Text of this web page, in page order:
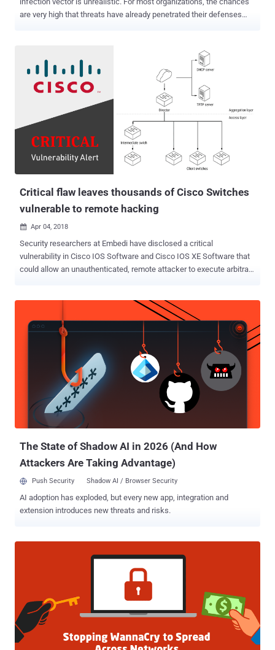
are very high that threats have already penetrated their defenses
feasible, more effective threat hunting capabilities, and it stems
from a most unusual effort: rethinking the approach to wide area
networking. When we look at the cyber kill-chain today, there are
two major phases—infection and post-infection. Security experts
acknowledge that organizations can get infected no matter how
good their security controls are. The simple fact is, infection vectors
change rapidly and continuously. Attackers use new delivery
methods – everything from social engineering to zero-day exploits –
and they often are effective. In most cases, an infecti...
Critical flaw leaves thousands of Cisco Switches
vulnerable to remote hacking
 Apr 04, 2018
Security researchers at Embedi have disclosed a critical
vulnerability in Cisco IOS Software and Cisco IOS XE Software that
could allow an unauthenticated, remote attacker to execute arbitrary
2018-0171) resides due to improper validation of packet data in
Smart Install Client, a plug-and-play configuration and image-
management feature that helps administrators to deploy (client)
and Proof-of-Concept (PoC) code after Cisco today released patch
updates to address this remote code execution vulnerability, which
has been given a base Common Vulnerability Scoring System
(CVSS) score of 9.8 (critical). Researchers found a total of 8.5
million devices with the vulnerable port open on the Internet, leaving
approximately 250,000 unpatched devices open to hackers. To
The State of Shadow AI in 2026 (And How
Attackers Are Taking Advantage)
Push Security Shadow AI / Browser Security
AI adoption has exploded, but every new app, integration and
extension introduces new threats and risks.